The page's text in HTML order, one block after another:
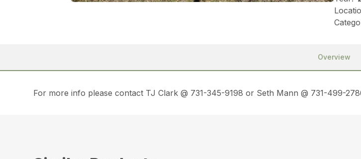
Overview
For more info please contact TJ Clark @ 731-345-9198 or Seth Mann @ 731-499-